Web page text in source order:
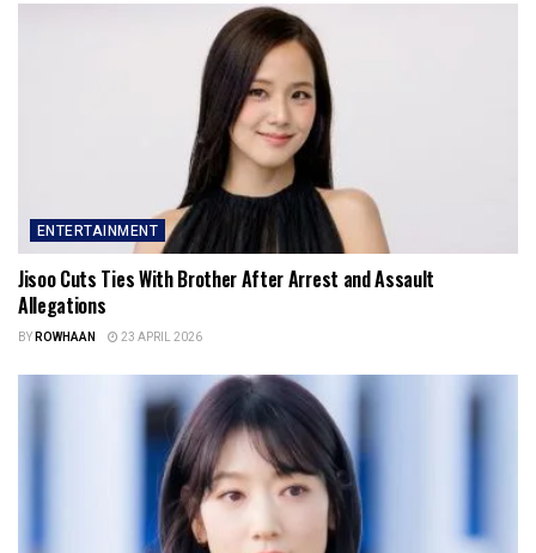
ENTERTAINMENT
Jisoo Cuts Ties With Brother After Arrest and Assault
Allegations
BYROWHAAN 23 APRIL 2026